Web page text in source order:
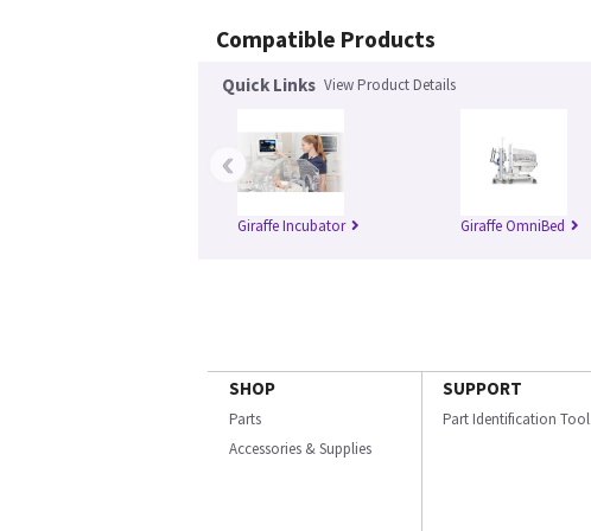
Compatible Products
Quick Links View Product Details
Giraffe Incubator Giraffe OmniBed
‹
SHOP
Parts
Accessories & Supplies
SUPPORT
Part Identification Tool